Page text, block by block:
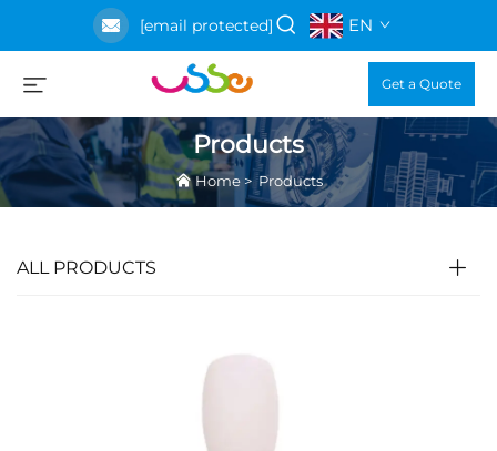
[email protected] EN
Get a Quote
Products
Home>Products
ALL PRODUCTS